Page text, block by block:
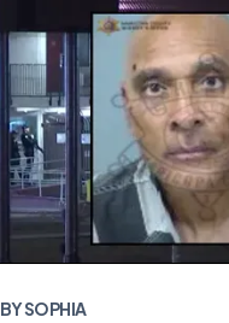
BY SOPHIA